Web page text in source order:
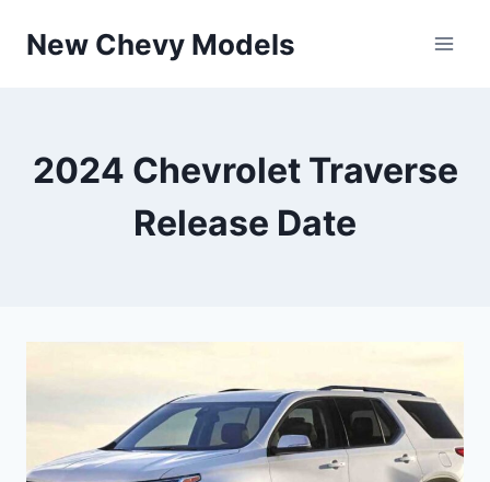
New Chevy Models
2024 Chevrolet Traverse
Release Date